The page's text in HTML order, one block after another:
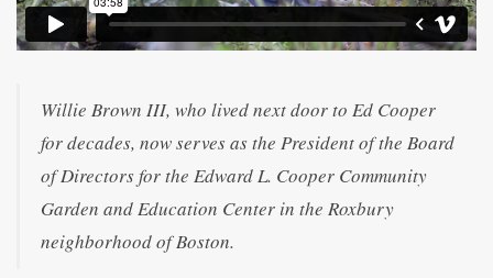
Willie Brown III, who lived next door to Ed Cooper
for decades, now serves as the President of the Board
of Directors for the Edward L. Cooper Community
Garden and Education Center in the Roxbury
neighborhood of Boston.